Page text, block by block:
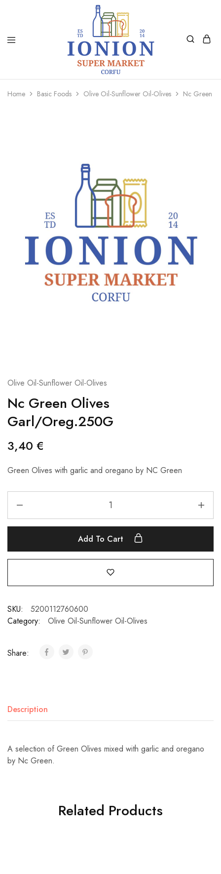
Ionion
Market
Supermarket
Delivery
Home Basic Foods Olive Oil-Sunflower Oil-Olives Nc Green
Olive Oil-Sunflower Oil-Olives
Nc Green Olives
Garl/Oreg.250G
3,40 €
Green Olives with garlic and oregano by NC Green
Add To Cart
SKU:
5200112760600
Category:
Olive Oil-Sunflower Oil-Olives
Share:
Description
A selection of Green Olives mixed with garlic and oregano
by Nc Green.
Related Products